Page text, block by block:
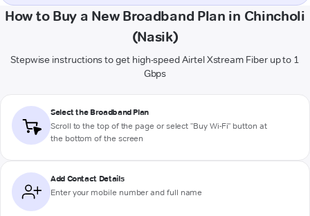
How to Buy a New Broadband Plan in Chincholi
(Nasik)
Stepwise instructions to get high-speed Airtel Xstream Fiber up to 1
Gbps
Select the Broadband Plan
Scroll to the top of the page or select "Buy Wi-Fi" button at
the bottom of the screen
Add Contact Details
Enter your mobile number and full name